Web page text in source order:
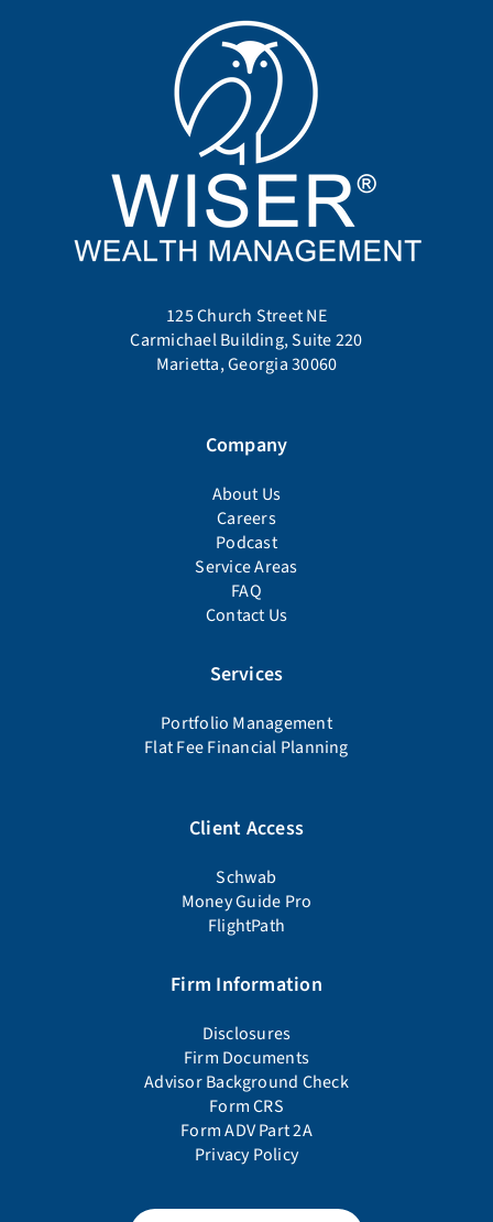
125 Church Street NE
Carmichael Building, Suite 220
Marietta, Georgia 30060
Company
About Us
Careers
Podcast
Service Areas
FAQ
Contact Us
Services
Portfolio Management
Flat Fee Financial Planning
Client Access
Schwab
Money Guide Pro
FlightPath
Firm Information
Disclosures
Firm Documents
Advisor Background Check
Form CRS
Form ADV Part 2A
Privacy Policy